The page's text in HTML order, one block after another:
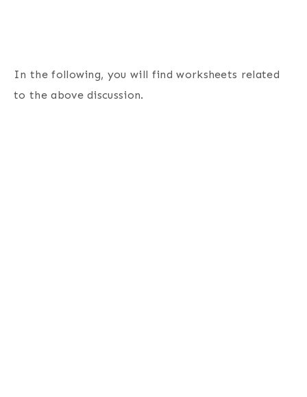
In the following, you will find worksheets related
to the above discussion.